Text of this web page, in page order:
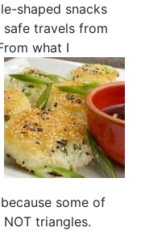
shaped snacks
travels from
what I
some of
triangles.